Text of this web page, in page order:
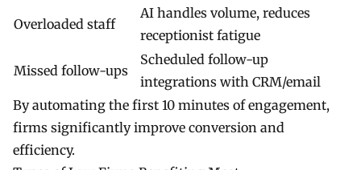
Overloaded staff
AI handles volume, reduces
receptionist fatigue
Missed follow-ups
Scheduled follow-up
integrations with CRM/email
By automating the first 10 minutes of engagement,
firms significantly improve conversion and
efficiency.